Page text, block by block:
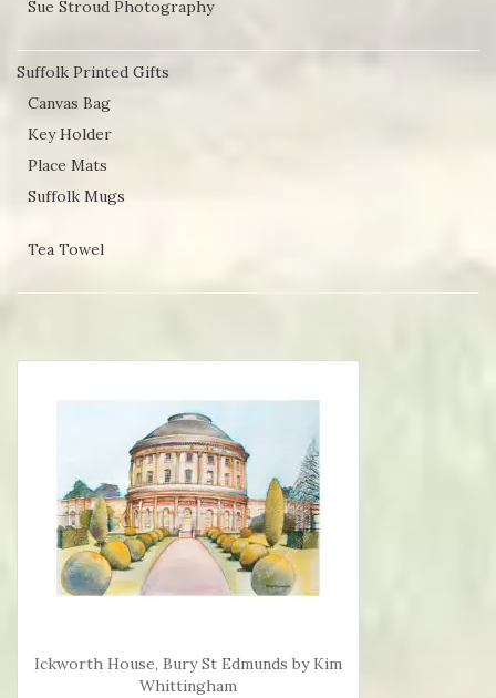
Sue Stroud Photography
Suffolk Printed Gifts
Canvas Bag
Key Holder
Place Mats
Suffolk Mugs
Tea Towel
Ickworth House, Bury St Edmunds by Kim
Whittingham